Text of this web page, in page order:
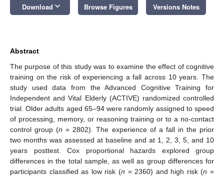
Download keyboard_arrow_down Browse Figures Versions Notes
Abstract
The purpose of this study was to examine the effect of cognitive
training on the risk of experiencing a fall across 10 years. The
study used data from the Advanced Cognitive Training for
Independent and Vital Elderly (ACTIVE) randomized controlled
trial. Older adults aged 65–94 were randomly assigned to speed
of processing, memory, or reasoning training or to a no-contact
control group (n = 2802). The experience of a fall in the prior
two months was assessed at baseline and at 1, 2, 3, 5, and 10
years posttest. Cox proportional hazards explored group
differences in the total sample, as well as group differences for
participants classified as low risk (n = 2360) and high risk (n =